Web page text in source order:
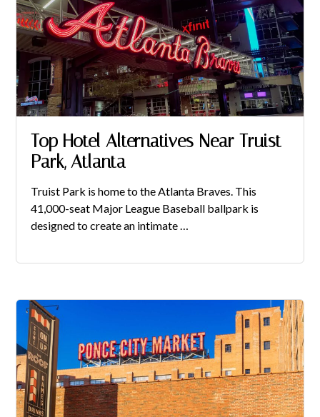
Top Hotel Alternatives Near Truist
Park, Atlanta
Truist Park is home to the Atlanta Braves. This
41,000-seat Major League Baseball ballpark is
designed to create an intimate …